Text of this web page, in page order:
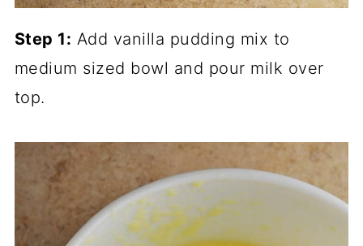
Step 1: Add vanilla pudding mix to
medium sized bowl and pour milk over
top.